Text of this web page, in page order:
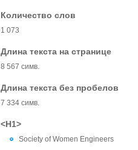
Количество слов
1 073
Длина текста на странице
8 567 симв.
Длина текста без пробелов
7 334 симв.
<H1>
Society of Women Engineers